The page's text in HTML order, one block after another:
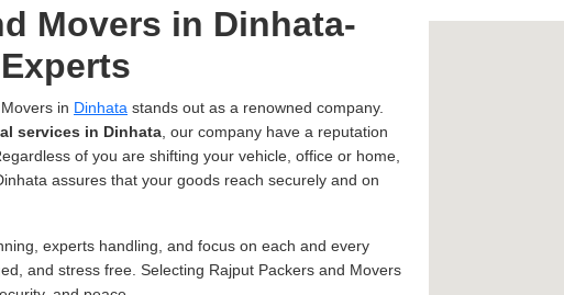
Movers in Dinhata-
in Dinhata stands out as a renowned company.
services in Dinhata , our company have a reputation
of you are shifting your vehicle, office or home,
assures that your goods reach securely and on
experts handling, and focus on each and every
and stress free. Selecting Rajput Packers and Movers